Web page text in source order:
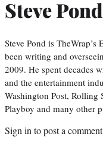
Steve Pond
Steve Pond is
been writing and
2009. He spent decades
and the entertainment
Washington Post, Rolling
Playboy and many other
Sign into post a